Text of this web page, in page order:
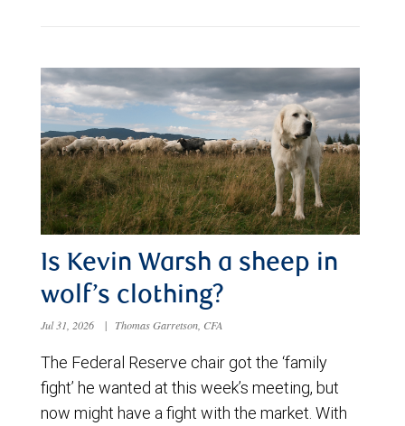
Is Kevin Warsh a sheep in
wolf’s clothing?
Jul 31, 2026 | Thomas Garretson, CFA
The Federal Reserve chair got the ‘family
fight’ he wanted at this week’s meeting, but
now might have a fight with the market. With